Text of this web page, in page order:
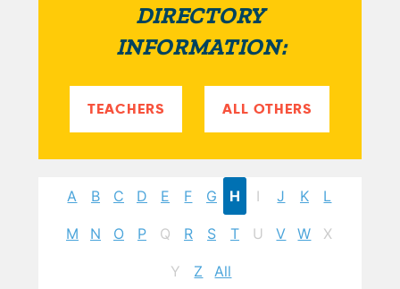
DIRECTORY
INFORMATION:
TEACHERS ALL OTHERS
A B C D E F G H I J K L
M N O P Q R S T U V W X
Y Z All